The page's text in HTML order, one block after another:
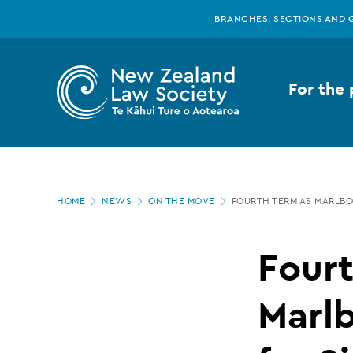
Zealand
Law
BRANCHES, SECTIONS AND
For the
Page
HOME NEWS ON THE MOVE FOURTH TERM AS